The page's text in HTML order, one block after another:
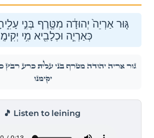
גּ֤וּר אַרְיֵה֙ יְהוּדָ֔ה מִטֶּ֖רֶף בְּנִ֣י
כְּאַרְיֵ֛ה וּכְלָבִ֖יא מִ֥י
גּ֤וּר אַרְיֵה֙ יְהוּדָ֔ה מִטֶּ֖רֶף בְּנִ֣י עָלִ֑יתָ כָּרַ֨ע רָבַ֧ץ
יְקִימֶֽנּוּ׃
🎵 Listen to leining